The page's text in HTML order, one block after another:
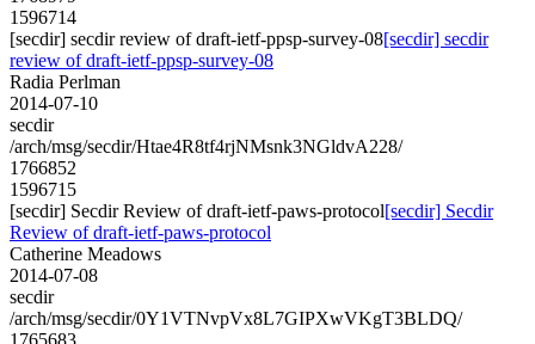
1596714
[secdir] secdir review of draft-ietf-ppsp-survey-08[secdir] secdir
review of draft-ietf-ppsp-survey-08
Radia Perlman
2014-07-10
secdir
/arch/msg/secdir/Htae4R8tf4rjNMsnk3NGldvA228/
1766852
1596715
[secdir] Secdir Review of draft-ietf-paws-protocol[secdir] Secdir
Review of draft-ietf-paws-protocol
Catherine Meadows
2014-07-08
secdir
/arch/msg/secdir/0Y1VTNvpVx8L7GIPXwVKgT3BLDQ/
1765683